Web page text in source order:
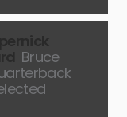
Bruce